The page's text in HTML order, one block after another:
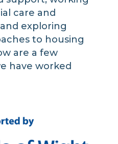
care and
exploring
to housing
are a few
have worked